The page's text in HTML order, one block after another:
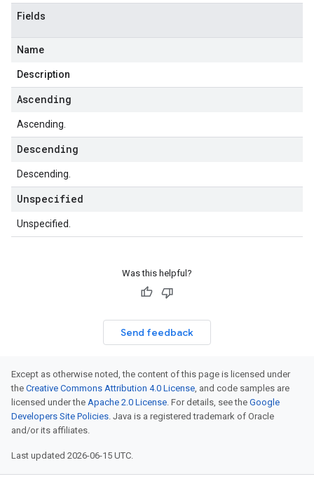
Fields
Name
Description
Ascending
Ascending.
Descending
Descending.
Unspecified
Unspecified.
Was this helpful?
Send feedback
Except as otherwise noted, the content of this page is licensed under
the Creative Commons Attribution 4.0 License, and code samples are
licensed under the Apache 2.0 License. For details, see the Google
Developers Site Policies. Java is a registered trademark of Oracle
and/or its affiliates.
Last updated 2026-06-15 UTC.